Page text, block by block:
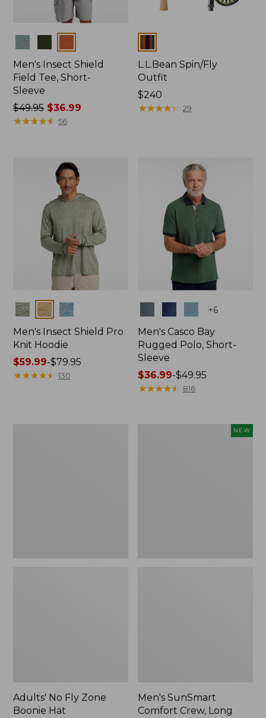
Men's Insect Shield
Field Tee, Short-
Sleeve
Price
was
$49.95$36.99
★★★★★
★★★★★ 56
L.L.Bean Spin/Fly
Outfit
Price:
$240
$240
★★★★★
★★★★★ 29
Colors
Men's Insect Shield Pro
Knit Hoodie
Price
range
$59.99-$79.95
★★★★★
★★★★★ 130
+6
Men's Casco Bay
Rugged Polo, Short-
Sleeve
Price
range
$36.99-$49.95
★★★★★
★★★★★ 816
Adults' No Fly Zone
Boonie Hat
NEW
Men's SunSmart
Comfort Crew, Long